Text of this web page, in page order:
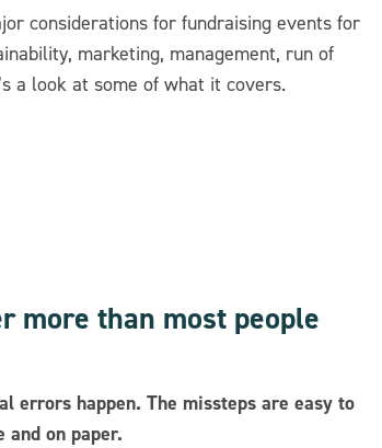
considerations for fundraising events for
marketing, management, run of
a look at some of what it covers.
more than most people
errors happen. The missteps are easy to
on paper.